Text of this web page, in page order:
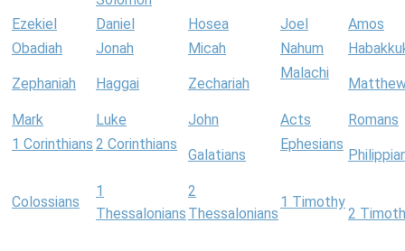
Ezekiel Daniel Hosea Joel
Amos
Obadiah
Jonah Micah Nahum
Zephaniah Haggai Zechariah
Malachi
Mark Luke John Acts
Romans
1 Corinthians 2 Corinthians
Galatians
Ephesians
Colossians
1
Thessalonians
2
Thessalonians
1 Timothy
2